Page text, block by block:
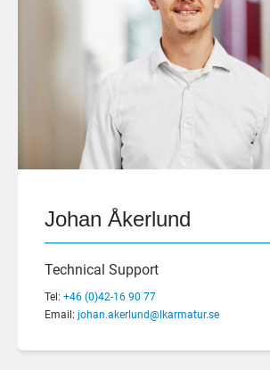
Johan Åkerlund
Technical Support
Tel: +46 (0)42-16 90 77
Email: johan.akerlund@lkarmatur.se